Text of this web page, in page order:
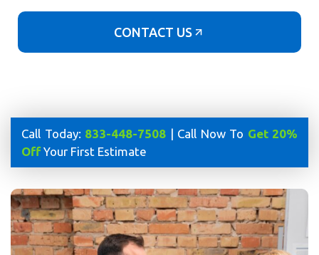
CONTACT US
Call Today: 833-448-7508 | Call Now To Get 20%
OffYour First Estimate